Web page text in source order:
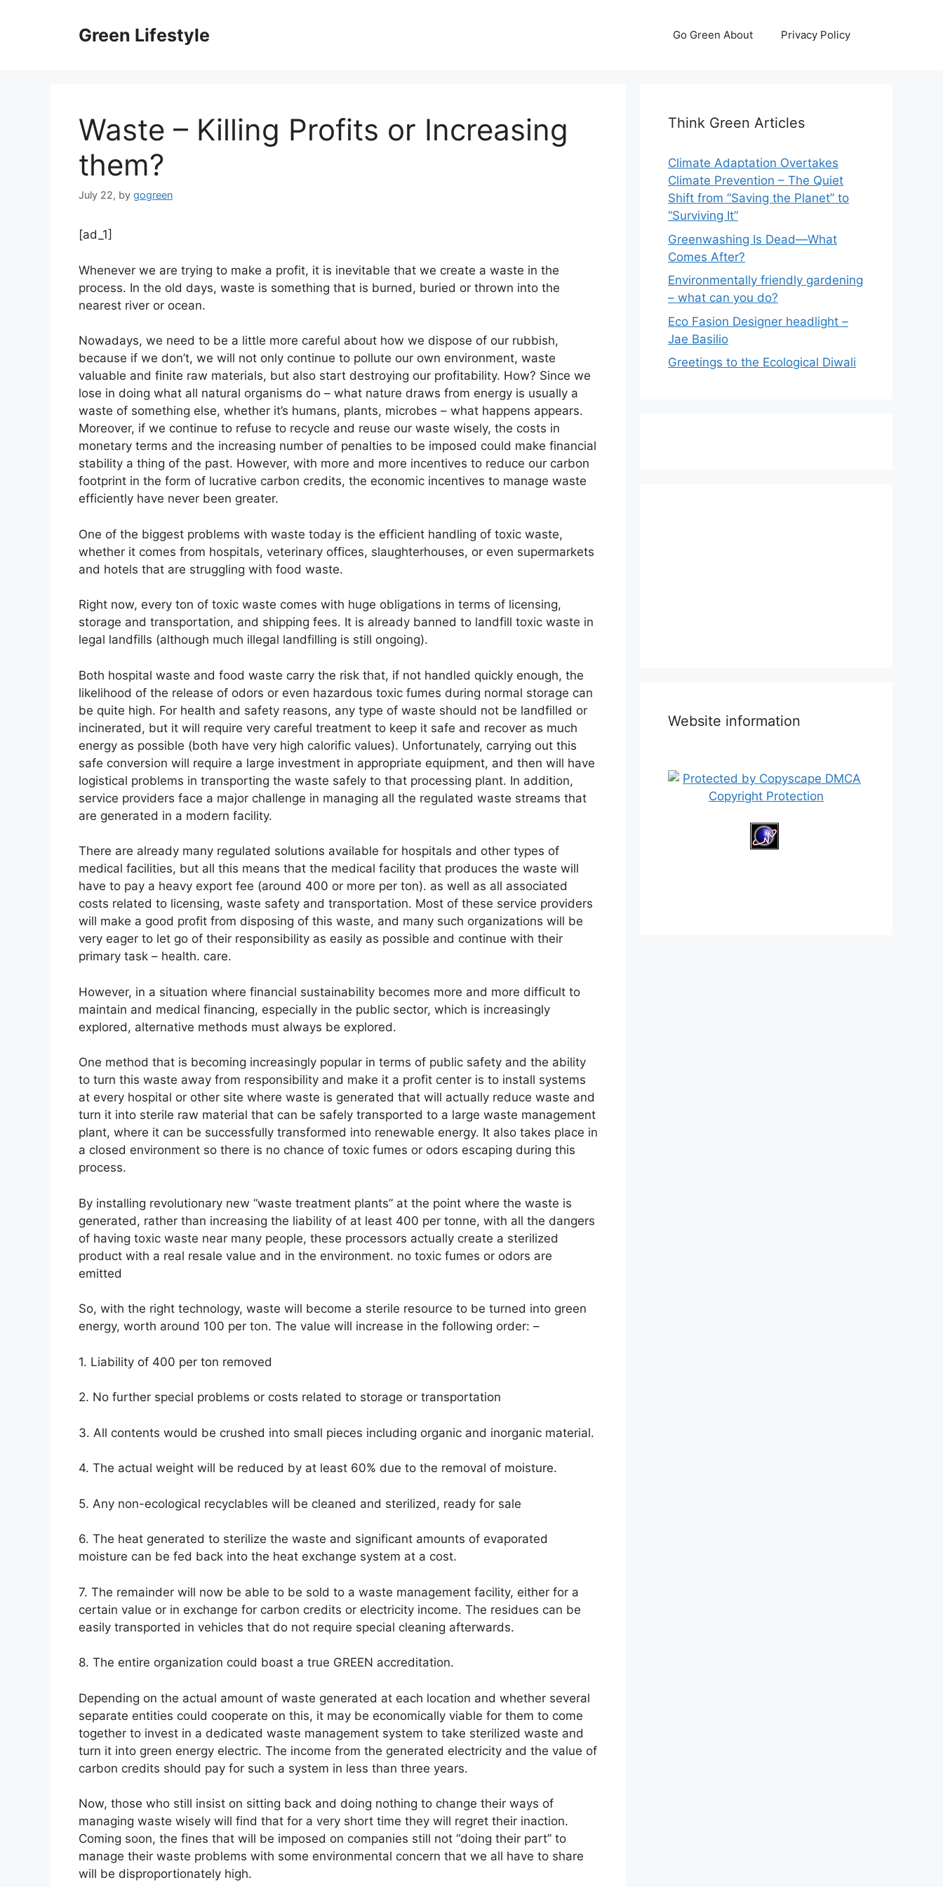
Green Lifestyle Go Green About Privacy Policy
Waste – Killing Profits or Increasing
them?
July 22, by gogreen
[ad_1]
Whenever we are trying to make a profit, it is inevitable that we create a waste in the
process. In the old days, waste is something that is burned, buried or thrown into the
nearest river or ocean.
Nowadays, we need to be a little more careful about how we dispose of our rubbish,
because if we don’t, we will not only continue to pollute our own environment, waste
valuable and finite raw materials, but also start destroying our profitability. How? Since we
lose in doing what all natural organisms do – what nature draws from energy is usually a
waste of something else, whether it’s humans, plants, microbes – what happens appears.
Moreover, if we continue to refuse to recycle and reuse our waste wisely, the costs in
monetary terms and the increasing number of penalties to be imposed could make financial
stability a thing of the past. However, with more and more incentives to reduce our carbon
footprint in the form of lucrative carbon credits, the economic incentives to manage waste
efficiently have never been greater.
One of the biggest problems with waste today is the efficient handling of toxic waste,
whether it comes from hospitals, veterinary offices, slaughterhouses, or even supermarkets
and hotels that are struggling with food waste.
Right now, every ton of toxic waste comes with huge obligations in terms of licensing,
storage and transportation, and shipping fees. It is already banned to landfill toxic waste in
legal landfills (although much illegal landfilling is still ongoing).
Both hospital waste and food waste carry the risk that, if not handled quickly enough, the
likelihood of the release of odors or even hazardous toxic fumes during normal storage can
be quite high. For health and safety reasons, any type of waste should not be landfilled or
incinerated, but it will require very careful treatment to keep it safe and recover as much
energy as possible (both have very high calorific values). Unfortunately, carrying out this
safe conversion will require a large investment in appropriate equipment, and then will have
logistical problems in transporting the waste safely to that processing plant. In addition,
service providers face a major challenge in managing all the regulated waste streams that
are generated in a modern facility.
There are already many regulated solutions available for hospitals and other types of
medical facilities, but all this means that the medical facility that produces the waste will
have to pay a heavy export fee (around 400 or more per ton). as well as all associated
costs related to licensing, waste safety and transportation. Most of these service providers
will make a good profit from disposing of this waste, and many such organizations will be
very eager to let go of their responsibility as easily as possible and continue with their
primary task – health. care.
However, in a situation where financial sustainability becomes more and more difficult to
maintain and medical financing, especially in the public sector, which is increasingly
explored, alternative methods must always be explored.
One method that is becoming increasingly popular in terms of public safety and the ability
to turn this waste away from responsibility and make it a profit center is to install systems
at every hospital or other site where waste is generated that will actually reduce waste and
turn it into sterile raw material that can be safely transported to a large waste management
plant, where it can be successfully transformed into renewable energy. It also takes place in
a closed environment so there is no chance of toxic fumes or odors escaping during this
process.
By installing revolutionary new “waste treatment plants” at the point where the waste is
generated, rather than increasing the liability of at least 400 per tonne, with all the dangers
of having toxic waste near many people, these processors actually create a sterilized
product with a real resale value and in the environment. no toxic fumes or odors are
emitted
So, with the right technology, waste will become a sterile resource to be turned into green
energy, worth around 100 per ton. The value will increase in the following order: –
1. Liability of 400 per ton removed
2. No further special problems or costs related to storage or transportation
3. All contents would be crushed into small pieces including organic and inorganic material.
4. The actual weight will be reduced by at least 60% due to the removal of moisture.
5. Any non-ecological recyclables will be cleaned and sterilized, ready for sale
6. The heat generated to sterilize the waste and significant amounts of evaporated
moisture can be fed back into the heat exchange system at a cost.
7. The remainder will now be able to be sold to a waste management facility, either for a
certain value or in exchange for carbon credits or electricity income. The residues can be
easily transported in vehicles that do not require special cleaning afterwards.
8. The entire organization could boast a true GREEN accreditation.
Depending on the actual amount of waste generated at each location and whether several
separate entities could cooperate on this, it may be economically viable for them to come
together to invest in a dedicated waste management system to take sterilized waste and
turn it into green energy electric. The income from the generated electricity and the value of
carbon credits should pay for such a system in less than three years.
Now, those who still insist on sitting back and doing nothing to change their ways of
managing waste wisely will find that for a very short time they will regret their inaction.
Coming soon, the fines that will be imposed on companies still not “doing their part” to
manage their waste problems with some environmental concern that we all have to share
will be disproportionately high.
Think Green Articles
Climate Adaptation Overtakes
Climate Prevention – The Quiet
Shift from “Saving the Planet” to
“Surviving It”
Greenwashing Is Dead—What
Comes After?
Environmentally friendly gardening
– what can you do?
Eco Fasion Designer headlight –
Jae Basilio
Greetings to the Ecological Diwali
Website information